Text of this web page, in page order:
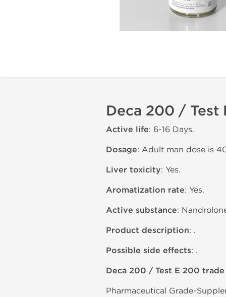
Deca 200 / Test
Active life: 6-16 Days.
Dosage: Adult man dose is
Liver toxicity: Yes.
Aromatization rate: Yes.
Active substance:
Product description: .
Possible side effects: .
Deca 200 / Test E 200 trade
Pharmaceutical Grade-